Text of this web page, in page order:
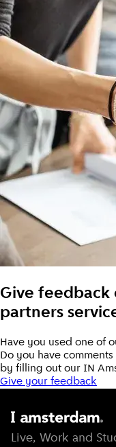
Give feedback
partners
Have you used one of
Do you have
by filling out our IN
Give your feedback
Live, Work and